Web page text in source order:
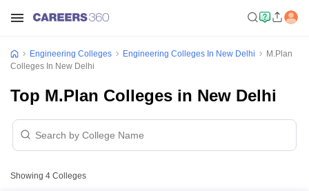
Engineering Colleges Engineering Colleges In New Delhi
M.Plan
Colleges In New Delhi
Top M.Plan Colleges in New Delhi
Showing 4 Colleges